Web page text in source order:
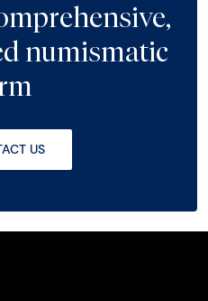
numismatic
US